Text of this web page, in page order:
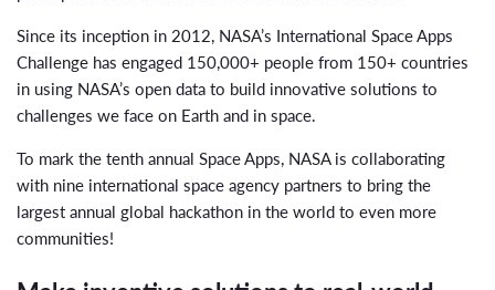
Since its inception in 2012, NASA’s International Space Apps
Challenge has engaged 150,000+ people from 150+ countries
in using NASA’s open data to build innovative solutions to
challenges we face on Earth and in space.
To mark the tenth annual Space Apps, NASA is collaborating
with nine international space agency partners to bring the
largest annual global hackathon in the world to even more
communities!